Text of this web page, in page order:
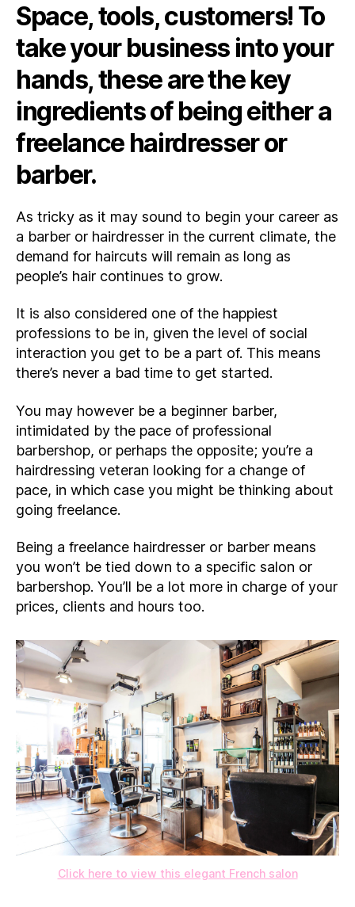
you
need
to
a
Freelance
Hairdresser
Barber?
Space, tools, customers! To
take your business into your
hands, these are the key
ingredients of being either a
freelance hairdresser or
barber.
As tricky as it may sound to begin your career as
a barber or hairdresser in the current climate, the
demand for haircuts will remain as long as
people’s hair continues to grow.
It is also considered one of the happiest
professions to be in, given the level of social
interaction you get to be a part of. This means
there’s never a bad time to get started.
You may however be a beginner barber,
intimidated by the pace of professional
barbershop, or perhaps the opposite; you’re a
hairdressing veteran looking for a change of
pace, in which case you might be thinking about
going freelance.
Being a freelance hairdresser or barber means
you won’t be tied down to a specific salon or
barbershop. You’ll be a lot more in charge of your
prices, clients and hours too.
Click here to view this elegant French salon